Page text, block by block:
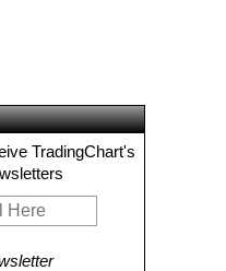
TradingChart's